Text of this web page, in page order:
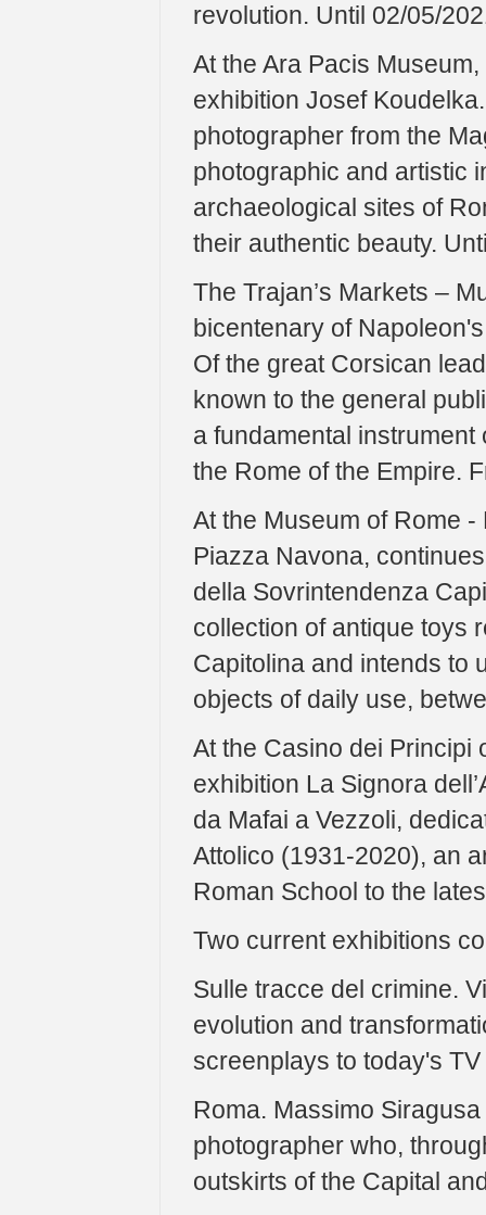
revolution. Until 02/05/
At the Ara Pacis
exhibition Josef
photographer from the
photographic and artistic
archaeological sites of
their authentic beauty.
The Trajan’s Markets –
bicentenary of
Of the great Corsican
known to the general
a fundamental
the Rome of the Empire.
At the Museum of Rome
Piazza Navona,
della Sovrintendenza
collection of antique toys
Capitolina and intends to
objects of daily use,
At the Casino dei Principi
exhibition La Signora
da Mafai a Vezzoli,
Attolico (1931-2020), an
Roman School to the
Two current exhibitions
Sulle tracce del crimine.
evolution and
screenplays to today's
Roma. Massimo
photographer who,
outskirts of the Capital